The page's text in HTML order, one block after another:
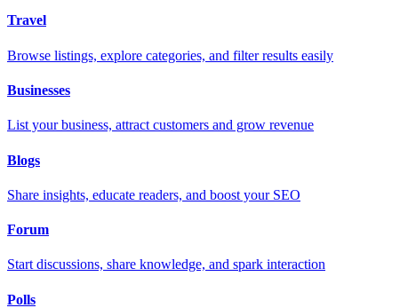
Travel
Browse listings, explore categories, and filter results easily
Businesses
List your business, attract customers and grow revenue
Blogs
Share insights, educate readers, and boost your SEO
Forum
Start discussions, share knowledge, and spark interaction
Polls